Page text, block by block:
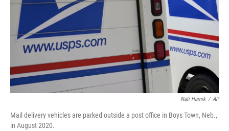
Nati Harnik / AP
Mail delivery vehicles are parked outside a post office in Boys Town, Neb.,
in August 2020.